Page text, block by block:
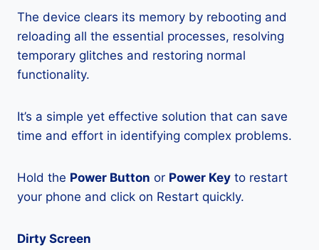
The device clears its memory by rebooting and
reloading all the essential processes, resolving
temporary glitches and restoring normal
functionality.
It’s a simple yet effective solution that can save
time and effort in identifying complex problems.
Hold the Power Button or Power Key to restart
your phone and click on Restart quickly.
Dirty Screen